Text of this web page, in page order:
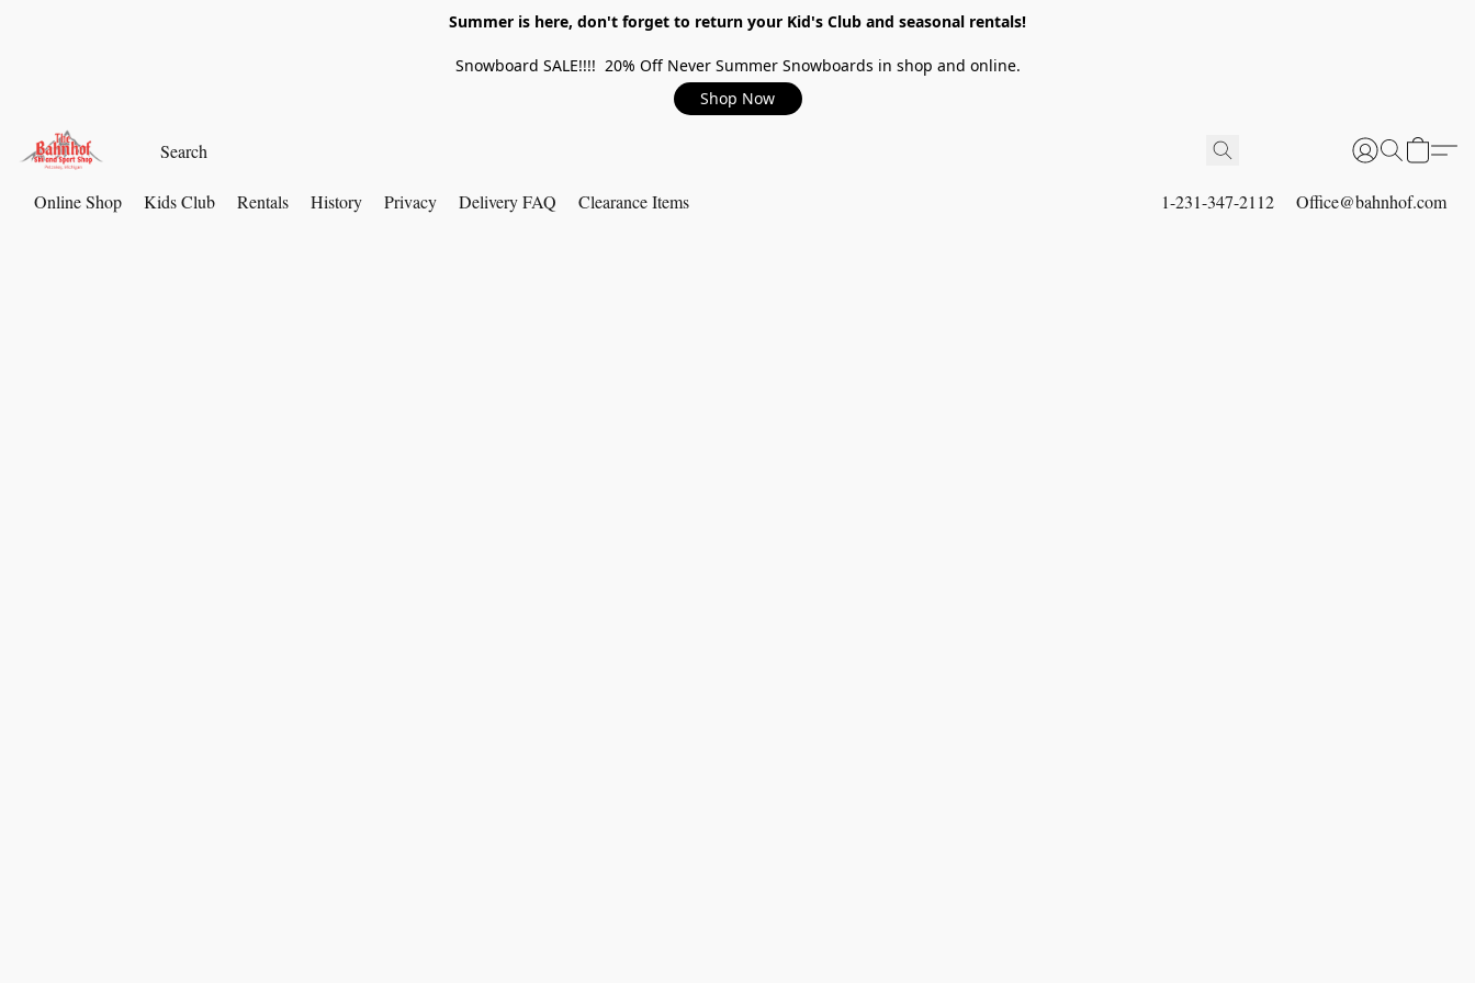
Summer is here, don't forget to return your Kid's Club and seasonal rentals!
Snowboard SALE!!!! 20% Off Never Summer Snowboards in shop and online.
Shop Now
Online Shop Kids Club Rentals History Privacy Delivery FAQ Clearance Items 1-231-347-2112 Office@bahnhof.com